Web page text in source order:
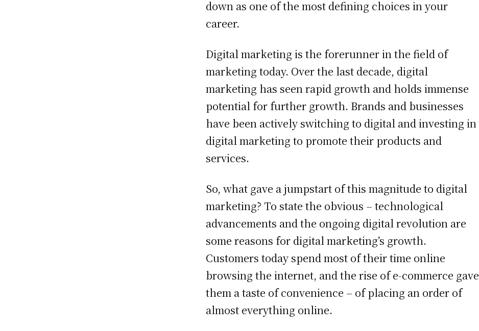
down as one of the most defining choices in your
career.
Digital marketing is the forerunner in the field of
marketing today. Over the last decade, digital
marketing has seen rapid growth and holds immense
potential for further growth. Brands and businesses
have been actively switching to digital and investing in
digital marketing to promote their products and
services.
So, what gave a jumpstart of this magnitude to digital
marketing? To state the obvious – technological
advancements and the ongoing digital revolution are
some reasons for digital marketing’s growth.
Customers today spend most of their time online
browsing the internet, and the rise of e-commerce gave
them a taste of convenience – of placing an order of
almost everything online.